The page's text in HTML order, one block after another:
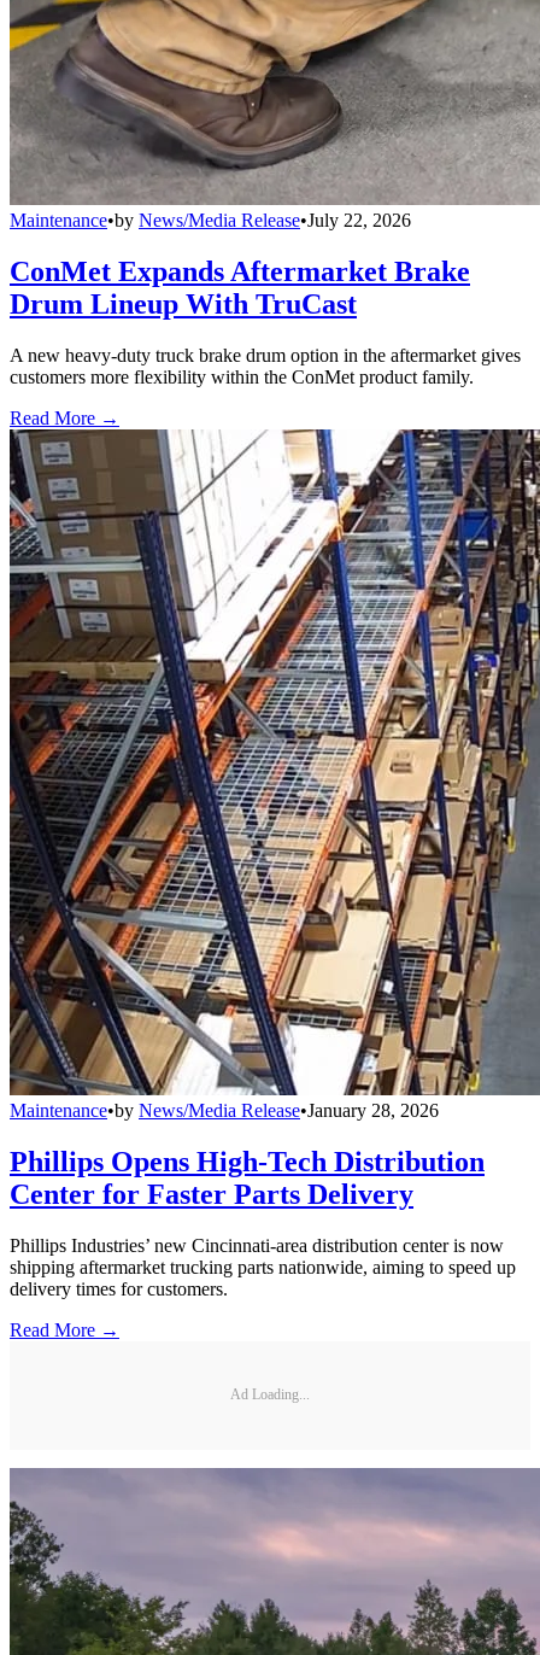
Maintenance•by News/Media Release•July 22, 2026
ConMet Expands Aftermarket Brake
Drum Lineup With TruCast
A new heavy-duty truck brake drum option in the aftermarket gives
customers more flexibility within the ConMet product family.
Read More →
Maintenance•by News/Media Release•January 28, 2026
Phillips Opens High-Tech Distribution
Center for Faster Parts Delivery
Phillips Industries’ new Cincinnati-area distribution center is now
shipping aftermarket trucking parts nationwide, aiming to speed up
delivery times for customers.
Read More →
Ad Loading...